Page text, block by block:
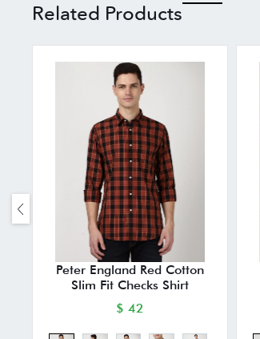
Related Products
Peter England Red Cotton
Slim Fit Checks Shirt
$ 42